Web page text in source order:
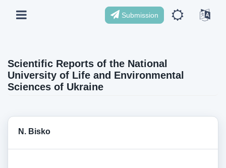
Submission
Scientific Reports of the National
University of Life and Environmental
Sciences of Ukraine
N. Bisko